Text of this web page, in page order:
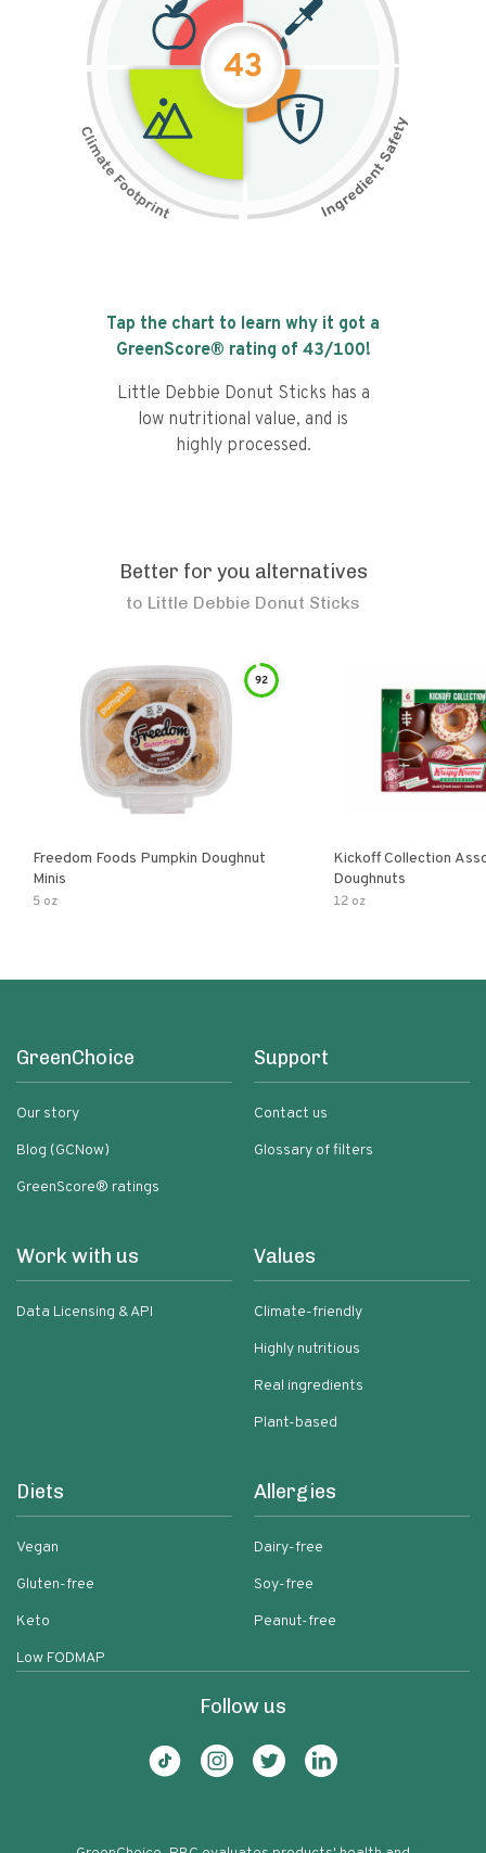
43
Tap the chart to learn why it got a
GreenScore® rating of 43/100!
Little Debbie Donut Sticks has a
low nutritional value, and is
highly processed.
Better for you alternatives
to Little Debbie Donut Sticks
92
Freedom Foods Pumpkin Doughnut
Minis
5 oz
Kickoff Collection
Doughnuts
12 oz
GreenChoice
Our story
Blog (GCNow)
GreenScore® ratings
Support
Contact us
Glossary of filters
Work with us
Data Licensing & API
Values
Climate-friendly
Highly nutritious
Real ingredients
Plant-based
Diets
Vegan
Gluten-free
Keto
Low FODMAP
Allergies
Dairy-free
Soy-free
Peanut-free
Follow us